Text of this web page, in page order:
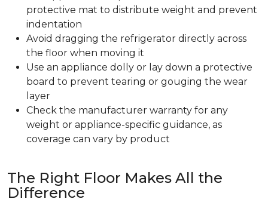
protective mat to distribute weight and prevent
indentation
Avoid dragging the refrigerator directly across
the floor when moving it
Use an appliance dolly or lay down a protective
board to prevent tearing or gouging the wear
layer
Check the manufacturer warranty for any
weight or appliance-specific guidance, as
coverage can vary by product
The Right Floor Makes All the
Difference